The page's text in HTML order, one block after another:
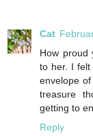
Cat
How proud
to her. I
envelope
treasure
getting to
Reply